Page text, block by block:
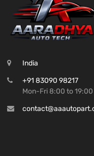
India
+91 83090 98217
Mon-Fri 8:00 to 19:00